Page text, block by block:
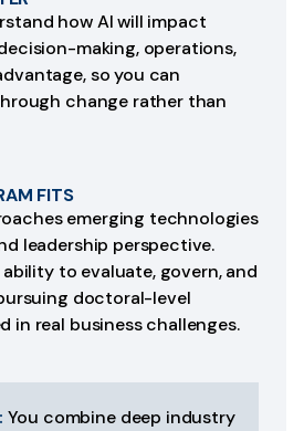
how AI will impact
making, operations,
so you can
change rather than
FITS
emerging technologies
leadership perspective.
to evaluate, govern, and
doctoral-level
in real business challenges.
You combine deep industry